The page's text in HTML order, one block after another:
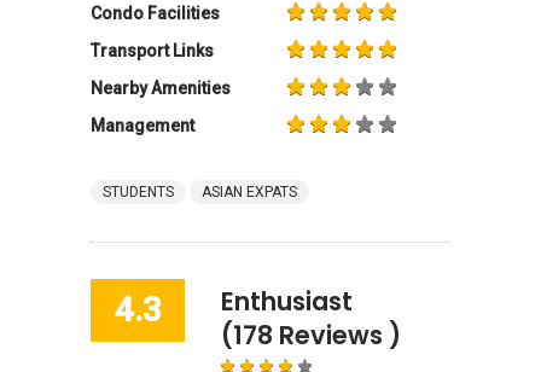
Condo Facilities
Transport Links
Nearby Amenities
Management
STUDENTS ASIAN EXPATS
4.3
Enthusiast
(178 Reviews )